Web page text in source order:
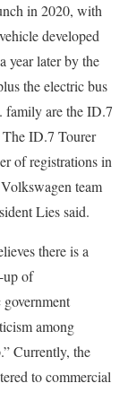
in 2020, with
developed
year later by the
the electric bus
family are the ID.7
ID.7 Tourer
of registrations in
team
Lies said.
there is a
up of
among
Currently, the
to commercial